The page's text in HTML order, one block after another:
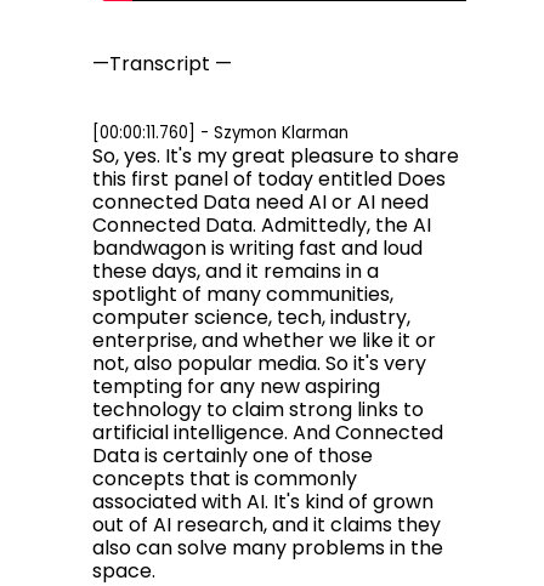
—Transcript —
[00:00:11.760] - Szymon Klarman
So, yes. It's my great pleasure to share
this first panel of today entitled Does
connected Data need AI or AI need
Connected Data. Admittedly, the AI
bandwagon is writing fast and loud
these days, and it remains in a
spotlight of many communities,
computer science, tech, industry,
enterprise, and whether we like it or
not, also popular media. So it's very
tempting for any new aspiring
technology to claim strong links to
artificial intelligence. And Connected
Data is certainly one of those
concepts that is commonly
associated with AI. It's kind of grown
out of AI research, and it claims they
also can solve many problems in the
space.